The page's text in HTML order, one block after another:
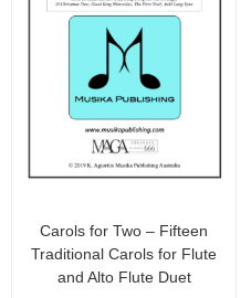
Carols for Two – Fifteen
Traditional Carols for Flute
and Alto Flute Duet